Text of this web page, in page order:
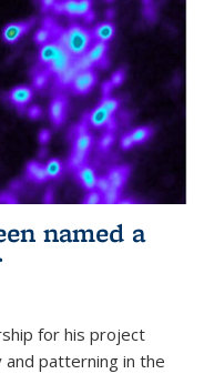
named a
for his project
patterning in the